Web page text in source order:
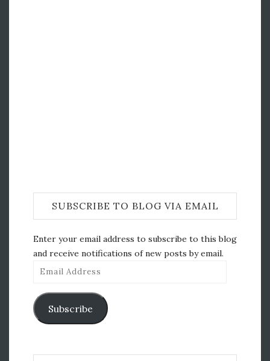
SUBSCRIBE TO BLOG VIA EMAIL
Enter your email address to subscribe to this blog
and receive notifications of new posts by email.
Email
Subscribe